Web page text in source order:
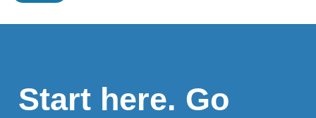
Start here. Go